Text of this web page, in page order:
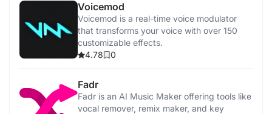
Voicemod
Voicemod is a real-time voice modulator
that transforms your voice with over 150
customizable effects.
4.78
0
Fadr
Fadr is an AI Music Maker offering tools like
vocal remover, remix maker, and key